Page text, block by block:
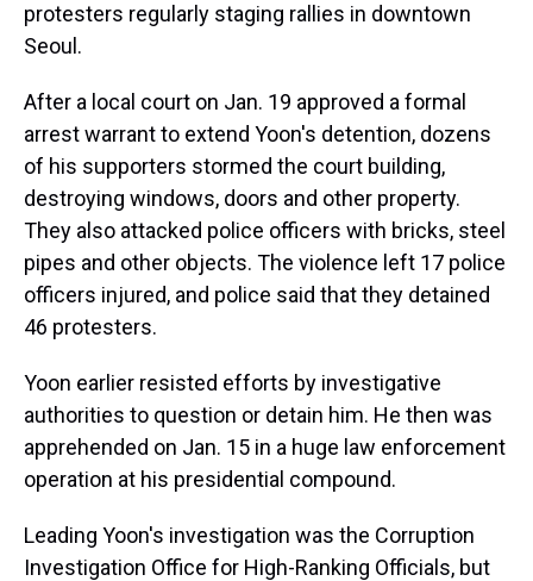
protesters regularly staging rallies in downtown
Seoul.
After a local court on Jan. 19 approved a formal
arrest warrant to extend Yoon's detention, dozens
of his supporters stormed the court building,
destroying windows, doors and other property.
They also attacked police officers with bricks, steel
pipes and other objects. The violence left 17 police
officers injured, and police said that they detained
46 protesters.
Yoon earlier resisted efforts by investigative
authorities to question or detain him. He then was
apprehended on Jan. 15 in a huge law enforcement
operation at his presidential compound.
Leading Yoon's investigation was the Corruption
Investigation Office for High-Ranking Officials, but